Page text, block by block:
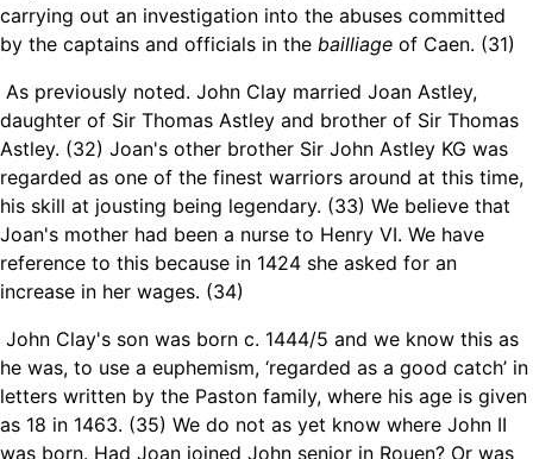
carrying out an investigation into the abuses committed
by the captains and officials in the bailliage of Caen. (31)
As previously noted. John Clay married Joan Astley,
daughter of Sir Thomas Astley and brother of Sir Thomas
Astley. (32) Joan's other brother Sir John Astley KG was
regarded as one of the finest warriors around at this time,
his skill at jousting being legendary. (33) We believe that
Joan's mother had been a nurse to Henry VI. We have
reference to this because in 1424 she asked for an
increase in her wages. (34)
John Clay's son was born c. 1444/5 and we know this as
he was, to use a euphemism, ‘regarded as a good catch’ in
letters written by the Paston family, where his age is given
as 18 in 1463. (35) We do not as yet know where John II
was born. Had Joan joined John senior in Rouen? Or was